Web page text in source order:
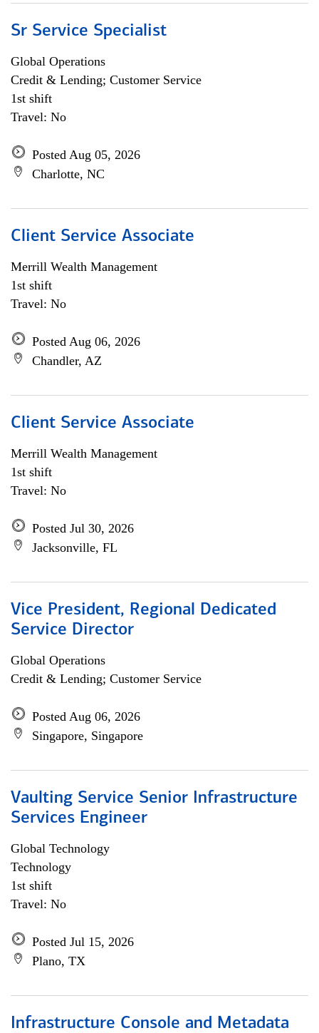
Sr Service Specialist
Global Operations
Credit & Lending; Customer Service
1st shift
Travel: No
Posted Aug 05, 2026
Charlotte, NC
Client Service Associate
Merrill Wealth Management
1st shift
Travel: No
Posted Aug 06, 2026
Chandler, AZ
Client Service Associate
Merrill Wealth Management
1st shift
Travel: No
Posted Jul 30, 2026
Jacksonville, FL
Vice President, Regional Dedicated
Service Director
Global Operations
Credit & Lending; Customer Service
Posted Aug 06, 2026
Singapore, Singapore
Vaulting Service Senior Infrastructure
Services Engineer
Global Technology
Technology
1st shift
Travel: No
Posted Jul 15, 2026
Plano, TX
Infrastructure Console and Metadata